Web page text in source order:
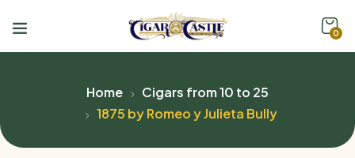
0
Home
Cigars from 10 to 25
1875 by Romeo y Julieta Bully